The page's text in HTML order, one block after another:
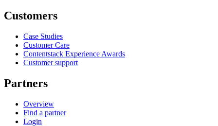
Customers
Case Studies
Customer Care
Contentstack Experience Awards
Customer support
Partners
Overview
Find a partner
Login